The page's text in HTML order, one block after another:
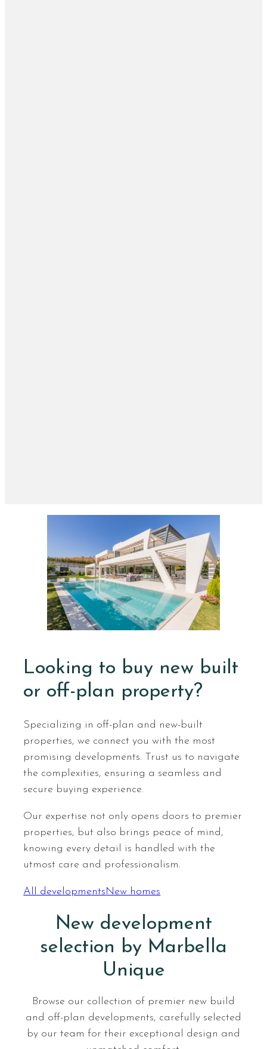
Looking to buy new built
or off-plan property?
Specializing in off-plan and new-built
properties, we connect you with the most
promising developments. Trust us to navigate
the complexities, ensuring a seamless and
secure buying experience.
Our expertise not only opens doors to premier
properties, but also brings peace of mind,
knowing every detail is handled with the
utmost care and professionalism.
All developmentsNew homes
New development
selection by Marbella
Unique
Browse our collection of premier new build
and off-plan developments, carefully selected
by our team for their exceptional design and